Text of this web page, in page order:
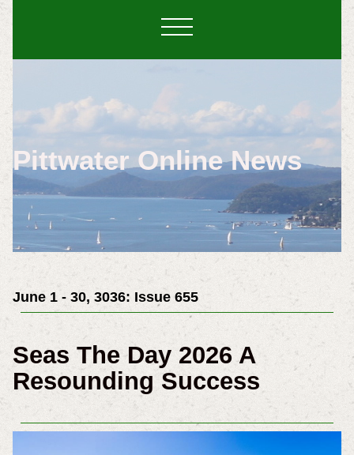
Pittwater Online News
June 1 - 30, 3036: Issue 655
Seas The Day 2026 A
Resounding Success